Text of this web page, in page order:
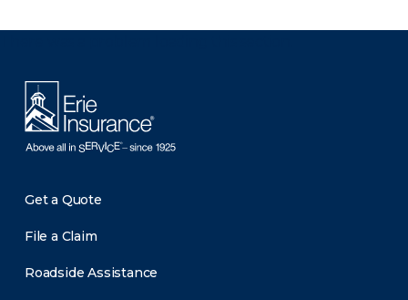
Get a Quote
File a Claim
Roadside Assistance